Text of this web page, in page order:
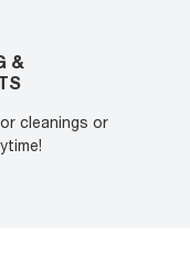
&
cleanings or